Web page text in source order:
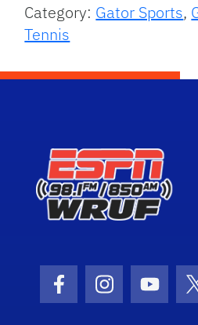
Category: Gator Sports,
Tennis
Facebook Icon
Instagram